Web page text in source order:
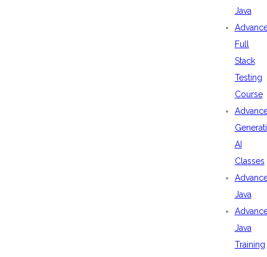
Java
Full
Stack
Testing
Course
AI
Classes
Java
Java
Training